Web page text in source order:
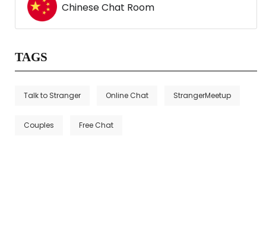
Chinese Chat Room
TAGS
Talk to Stranger Online Chat StrangerMeetup
Couples Free Chat